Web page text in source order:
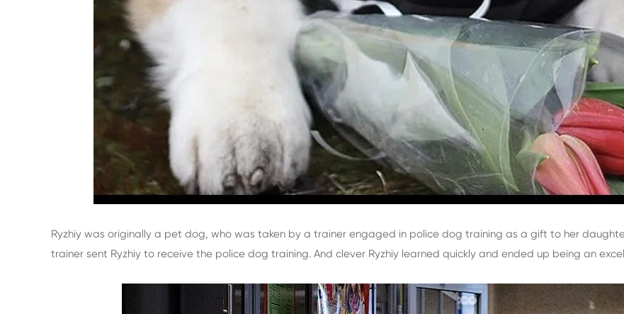
Ryzhiy was originally a pet dog, who was taken by a trainer engaged in police dog training as a gift to her
trainer sent Ryzhiy to receive the police dog training. And clever Ryzhiy learned quickly and ended up being an